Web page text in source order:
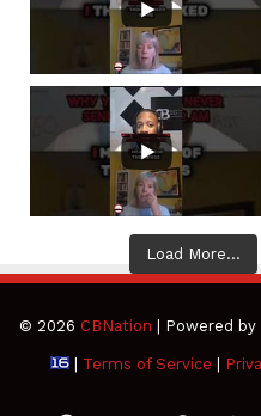
Load More...
© 2026 CBNation | Powered by
| Terms of Service